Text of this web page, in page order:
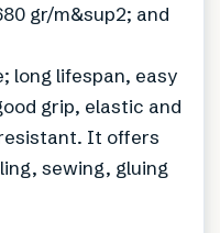
gr/m&sup2; and
long lifespan, easy
grip, elastic and
It offers
sewing, gluing